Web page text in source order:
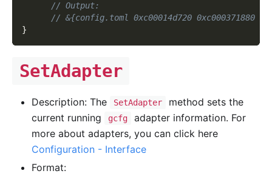
// Output:
// &{config.toml 0xc00014d720 0xc000371880
}
SetAdapter
Description: The SetAdapter
method sets the
current running
gcfg
adapter information. For
more about adapters, you can click here
Configuration - Interface
Format: